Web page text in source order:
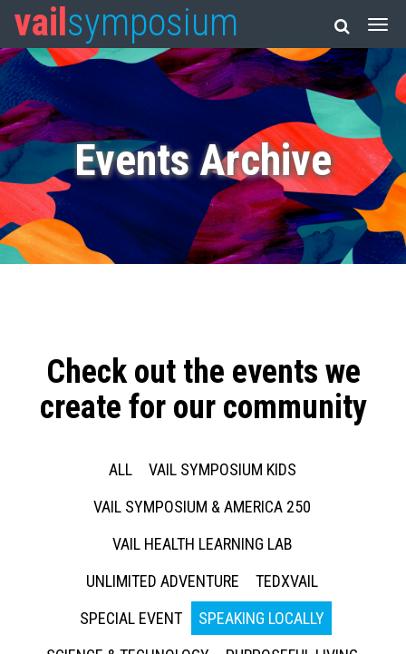
vail symposium
Events Archive
Check out the events we
create for our community
ALL
VAIL SYMPOSIUM KIDS
VAIL SYMPOSIUM & AMERICA 250
VAIL HEALTH LEARNING LAB
UNLIMITED ADVENTURE
TEDXVAIL
SPECIAL EVENT
SPEAKING LOCALLY